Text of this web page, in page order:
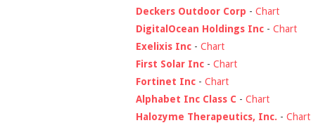
Deckers Outdoor Corp - Chart
DigitalOcean Holdings Inc - Chart
Exelixis Inc - Chart
First Solar Inc - Chart
Fortinet Inc - Chart
Alphabet Inc Class C - Chart
Halozyme Therapeutics, Inc. - Chart